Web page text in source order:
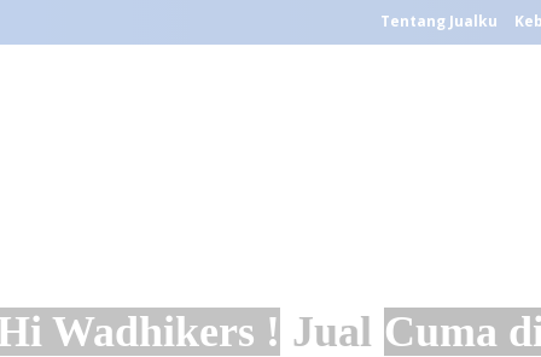
Tentang Jualku
Wadhikers ! Jual Cuma